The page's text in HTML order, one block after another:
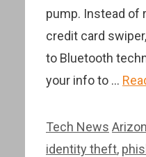
pump. Instead of
credit card
to Bluetooth
your info to …
Categories
Tech News Tags
identity theft,